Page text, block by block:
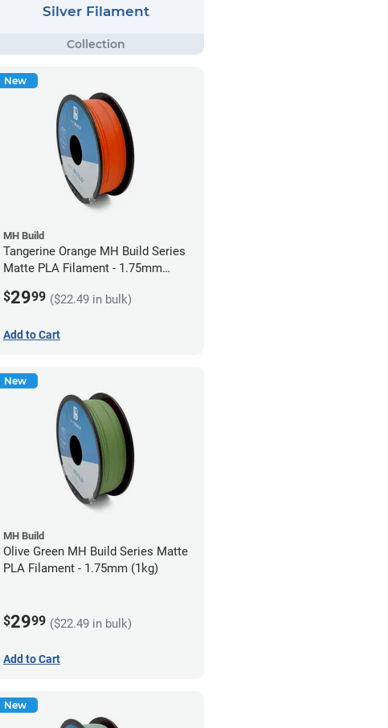
Silver Filament
New
MH Build
Tangerine Orange MH Build Series
Matte PLA Filament - 1.75mm
$2999 ($22.49 in bulk)
Add to Cart
New
MH Build
Olive Green MH Build Series Matte
PLA Filament - 1.75mm (1kg)
$2999 ($22.49 in bulk)
Add to Cart
New